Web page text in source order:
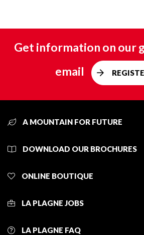
Get information on our
email
A MOUNTAIN FOR FUTURE
DOWNLOAD OUR BROCHURES
ONLINE BOUTIQUE
LA PLAGNE JOBS
LA PLAGNE FAQ